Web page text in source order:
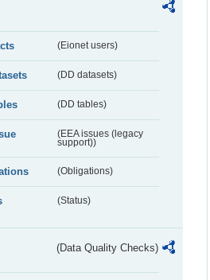
(Eionet users)
(DD datasets)
(DD tables)
(EEA issues (legacy
support))
(Obligations)
(Status)
(Data Quality Checks)